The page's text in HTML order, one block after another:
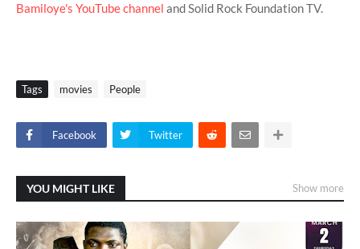
Bamiloye's YouTube channel and Solid Rock Foundation TV.
Tags movies People
Facebook Twitter
YOU MIGHT LIKE Show more